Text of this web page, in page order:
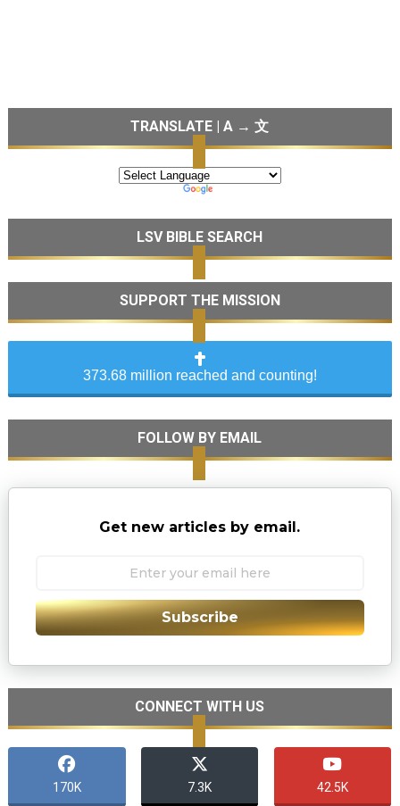
TRANSLATE | A → 文
LSV BIBLE SEARCH
SUPPORT THE MISSION
373.68 million reached and counting!
FOLLOW BY EMAIL
Get new articles by email.
Subscribe
CONNECT WITH US
170K 7.3K 42.5K